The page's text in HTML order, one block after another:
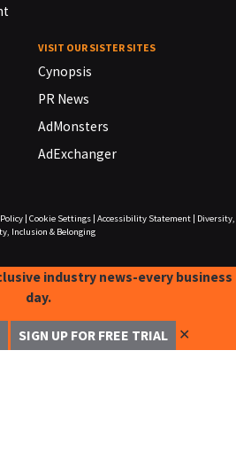
VISIT OUR SISTER SITES
Cynopsis
PR News
AdMonsters
AdExchanger
| Cookie Settings| Accessibility Statement|
Diversity,
Inclusion & Belonging
industry news-every business
day.
SIGN UP FOR FREE TRIAL ✕